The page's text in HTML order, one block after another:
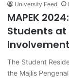
University Feed
MAPEK
Students at
Involvement
The Student
the Majlis